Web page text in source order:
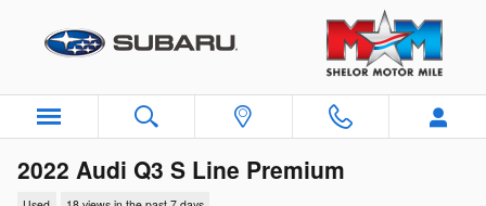
2022 Audi Q3 S Line Premium